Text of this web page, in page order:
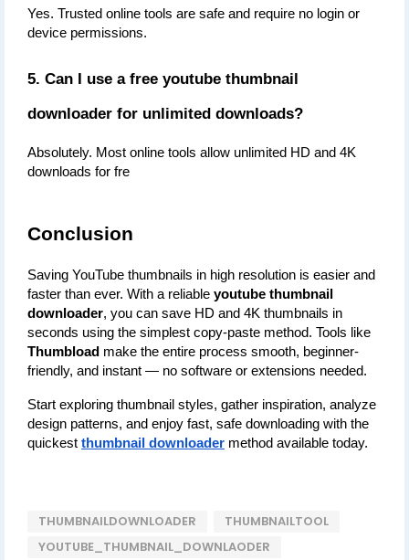
Yes. Trusted online tools are safe and require no login or
device permissions.
5. Can I use a free youtube thumbnail
downloader for unlimited downloads?
Absolutely. Most online tools allow unlimited HD and 4K
downloads for fre
Conclusion
Saving YouTube thumbnails in high resolution is easier and
faster than ever. With a reliable youtube thumbnail
downloader, you can save HD and 4K thumbnails in
Thumbload make the entire process smooth, beginner-
friendly, and instant — no software or extensions needed.
Start exploring thumbnail styles, gather inspiration, analyze
design patterns, and enjoy fast, safe downloading with the
quickest thumbnail downloader method available today.
THUMBNAILDOWNLOADER
THUMBNAILTOOL
YOUTUBE_THUMBNAIL_DOWNLAODER